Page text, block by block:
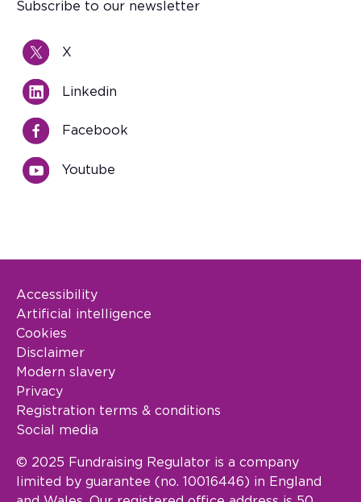
Subscribe to our newsletter
X
Linkedin
Facebook
Youtube
Footer Legal
Accessibility
Artificial intelligence
Cookies
Disclaimer
Modern slavery
Privacy
Registration terms & conditions
Social media
© 2025 Fundraising Regulator is a company
limited by guarantee (no. 10016446) in England